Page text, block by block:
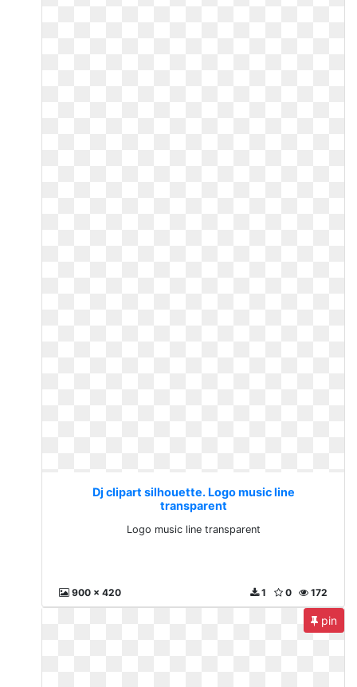
Dj clipart silhouette. Logo music line
transparent
Logo music line transparent
900 x 420 172
0
1
pin